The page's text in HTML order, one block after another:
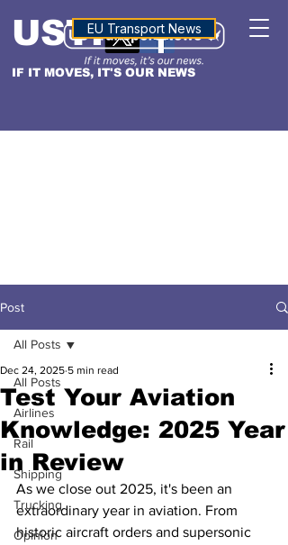
IF IT MOVES, IT'S OUR NEWS
USTNALTITUDE
EU Transport News
Post
All Posts
Airlines
Rail
Shipping
Trucking
Opinion
All Posts
Test Your Aviation
Knowledge: 2025 Year
in Review
Dec 24, 2025 5 min read
As we close out 2025, it's been an
extraordinary year in aviation. From
historic aircraft orders and supersonic